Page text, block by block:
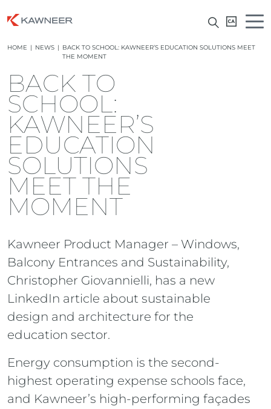
HOME | NEWS | BACK TO SCHOOL: KAWNEER’S EDUCATION SOLUTIONS MEET
THE MOMENT
BACK TO
SCHOOL:
KAWNEER’S
EDUCATION
SOLUTIONS
MEET THE
MOMENT
Kawneer Product Manager – Windows,
Balcony Entrances and Sustainability,
Christopher Giovannielli, has a new
LinkedIn article about sustainable
design and architecture for the
education sector.
Energy consumption is the second-
highest operating expense schools face,
and Kawneer’s high-performing façades